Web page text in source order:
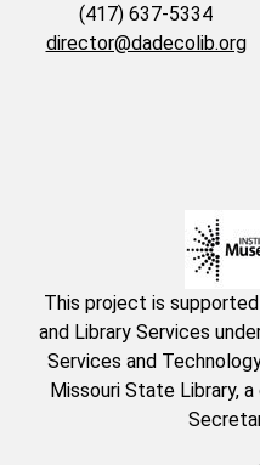
(417) 637-5334
director@dadecolib.org
This project is
and Library Services
Services and
Missouri State Library,